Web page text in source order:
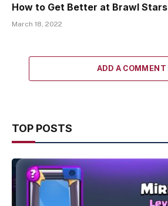
How to Get Better at Brawl Stars
March 18, 2022
ADD A COMMENT
TOP POSTS